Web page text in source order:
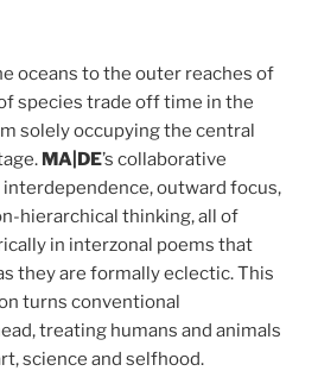
oceans to the outer reaches of
species trade off time in the
solely occupying the central
MA|DE’s collaborative
outward focus,
hierarchical thinking, all of
in interzonal poems that
they are formally eclectic. This
turns conventional
treating humans and animals
science and selfhood.